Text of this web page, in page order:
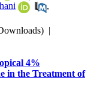
,
|
4%
in the Treatment of